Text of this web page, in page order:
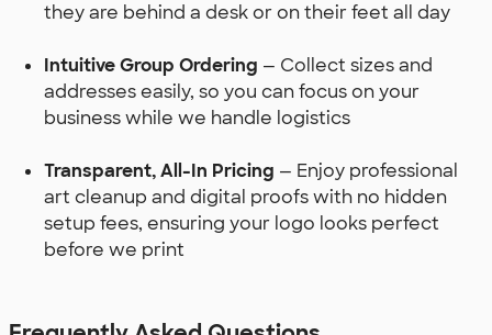
they are behind a desk or on their feet all day
Intuitive Group Ordering — Collect sizes and
addresses easily, so you can focus on your
business while we handle logistics
Transparent, All-In Pricing — Enjoy professional
art cleanup and digital proofs with no hidden
setup fees, ensuring your logo looks perfect
before we print